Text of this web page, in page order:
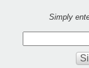
Simply